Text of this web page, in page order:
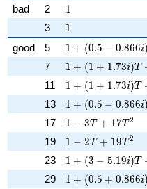
bad 2 11
3 11
good 5 1 + (0.5 -
1 + (0.5 − 0.866i)
7 1 + (1 + 1.73i)T
1 + (1 + 1 .73i)T
11 1 + (1 + 1.73i)T
1 + (1 + 1 .73i)T
13 1 + (0.5 -
1 + (0.5 − 0.866i)
17 1 - 3T + 17T^{2}
1 − 3T + 17T 2
19 1 - 2T + 19T^{2}
1 − 2T + 19T 2
23 1 + (3 - 5.19i)T
1 + (3 − 5.19i)T
29 1 + (0.5 +
1 + (0.5 + 0.866i)